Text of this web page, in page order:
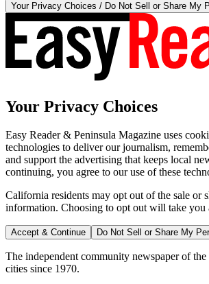
Your Privacy Choices / Do Not Sell or Share My
Your Privacy Choices
Easy Reader & Peninsula Magazine uses
technologies to deliver our journalism,
and support the advertising that keeps local
continuing, you agree to our use of these
California residents may opt out of the sale or
information. Choosing to opt out will take you
Accept & Continue Do Not Sell or Share My
The independent community newspaper of
cities since 1970.